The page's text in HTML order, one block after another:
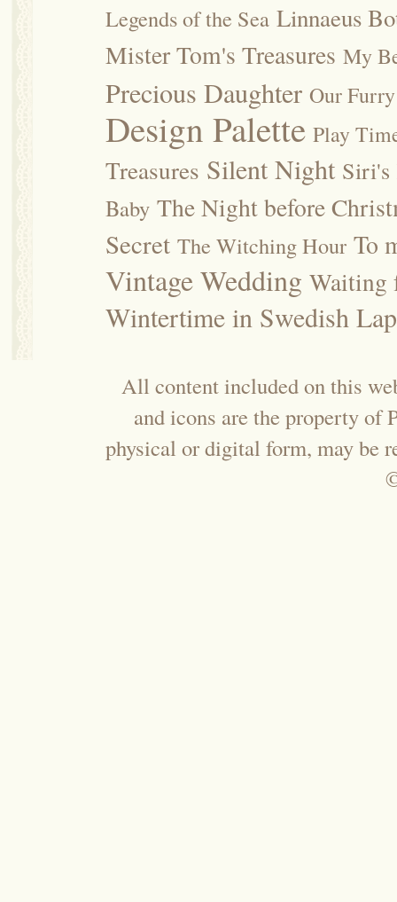
Legends of the Sea Linnaeus
Mister Tom's Treasures My
Precious Daughter Our
Design Palette Play
Treasures Silent Night Siri's
Baby The Night before
Secret The Witching Hour To
Vintage Wedding Waiting
Wintertime in Swedish
All content included on this
and icons are the property of
physical or digital form, may be